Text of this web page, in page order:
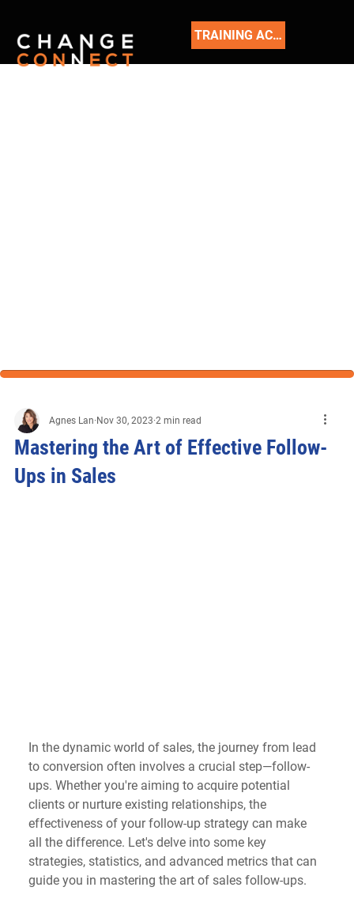
TRAINING ACADEMY
Mastering the Art of Effective Follow-
Ups in Sales
Agnes Lan Nov 30, 2023 2 min read
In the dynamic world of sales, the journey from lead
to conversion often involves a crucial step—follow-
ups. Whether you're aiming to acquire potential
clients or nurture existing relationships, the
effectiveness of your follow-up strategy can make
all the difference. Let's delve into some key
strategies, statistics, and advanced metrics that can
guide you in mastering the art of sales follow-ups.